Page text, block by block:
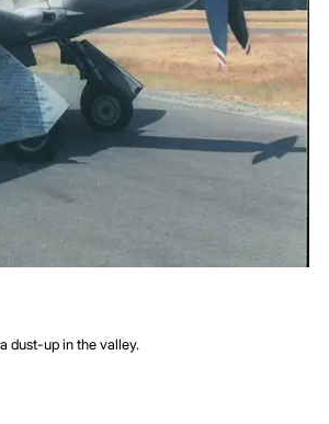
dust-up in the valley.